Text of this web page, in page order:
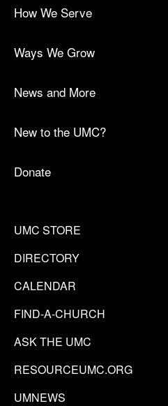
How We Serve
Ways We Grow
News and More
New to the UMC?
Donate
UMC STORE
DIRECTORY
CALENDAR
FIND-A-CHURCH
ASK THE UMC
RESOURCEUMC.ORG
UMNEWS